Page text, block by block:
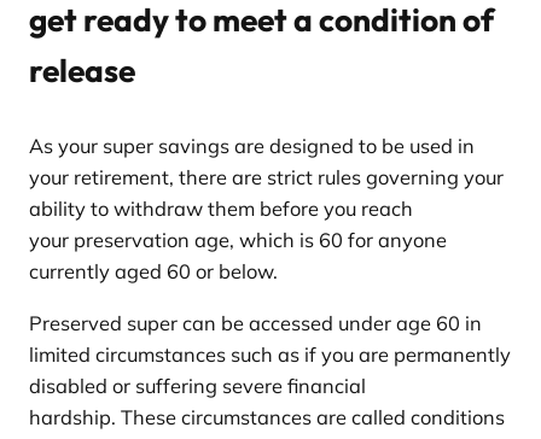
get ready to meet a condition of
release
As your super savings are designed to be used in
your retirement, there are strict rules governing your
ability to withdraw them before you reach
your preservation age, which is 60 for anyone
currently aged 60 or below.
Preserved super can be accessed under age 60 in
limited circumstances such as if you are permanently
disabled or suffering severe financial
hardship. These circumstances are called conditions